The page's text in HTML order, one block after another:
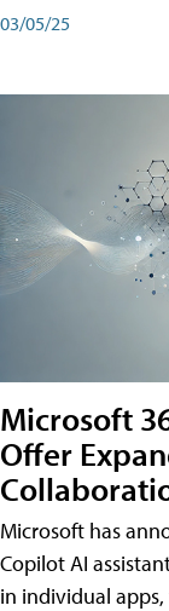
03/05/25
Microsoft
Offer
Microsoft has
Copilot AI
in individual